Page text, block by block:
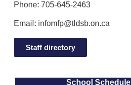
Phone: 705-645-2463
Email: infomfp@tldsb.on.ca
Staff directory
School Schedule